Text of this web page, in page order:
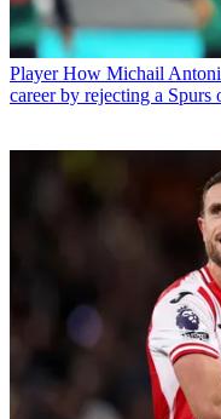
Player How Michail
career by rejecting a Spurs